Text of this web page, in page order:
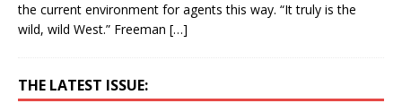
the current environment for agents this way. “It truly is the
wild, wild West.” Freeman […]
THE LATEST ISSUE: